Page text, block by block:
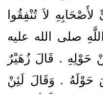
لاَ تُنْفِقُوا
صلى الله عليه
حَوْلِهِ ‏.‏ قَالَ زُهَيْرٌ
‏.‏ وَقَالَ لَئِنْ